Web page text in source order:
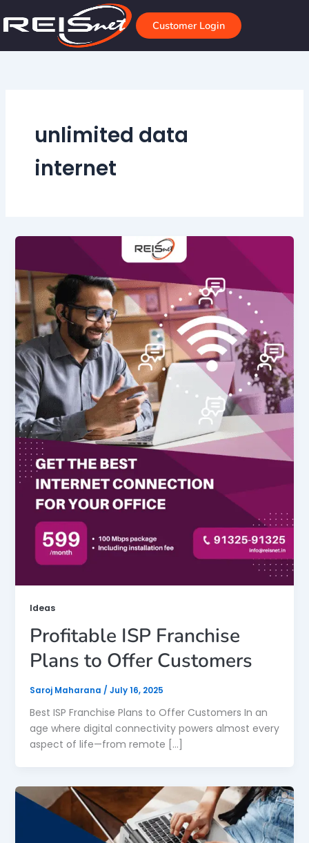
to
Customer Login
unlimited data
internet
Ideas
Profitable ISP Franchise
Plans to Offer Customers
Saroj Maharana / July 16, 2025
Best ISP Franchise Plans to Offer Customers In an
age where digital connectivity powers almost every
aspect of life—from remote […]